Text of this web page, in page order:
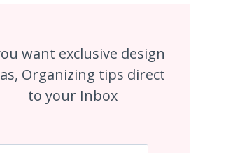
want exclusive design
Organizing tips direct
to your Inbox